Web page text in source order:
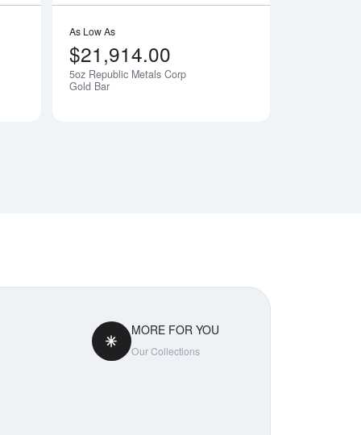
Notify Me
As Low As
$21,914.00
5oz Republic Metals Corp
Gold Bar
MORE FOR YOU
Our Collections